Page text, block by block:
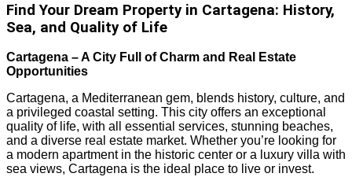
Find Your Dream Property in Cartagena: History,
Sea, and Quality of Life
Cartagena – A City Full of Charm and Real Estate
Opportunities
Cartagena, a Mediterranean gem, blends history, culture, and
a privileged coastal setting. This city offers an exceptional
quality of life, with all essential services, stunning beaches,
and a diverse real estate market. Whether you’re looking for
a modern apartment in the historic center or a luxury villa with
sea views, Cartagena is the ideal place to live or invest.